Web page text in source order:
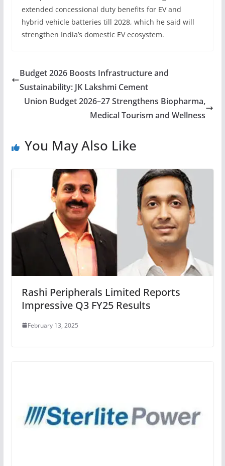
extended concessional duty benefits for EV and
hybrid vehicle batteries till 2028, which he said will
strengthen India’s domestic EV ecosystem.
Budget 2026 Boosts Infrastructure and
Sustainability: JK Lakshmi Cement
Union Budget 2026–27 Strengthens Biopharma,
Medical Tourism and Wellness
You May Also Like
Rashi Peripherals Limited Reports
Impressive Q3 FY25 Results
February 13, 2025